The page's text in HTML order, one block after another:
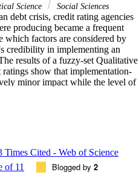
Science Social Sciences
debt crisis, credit rating agencies
producing became a frequent
which factors are considered by
credibility in implementing an
results of a fuzzy-set Qualitative
show that implementation-
minor impact while the level of
evaluated country displayed high
growth and therefore get
states cannot prevent (further)
term by announcing austerity
Times Cited - Web of Science
Blogged by 2